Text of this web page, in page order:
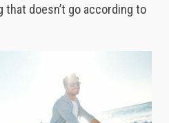
that doesn’t go according to